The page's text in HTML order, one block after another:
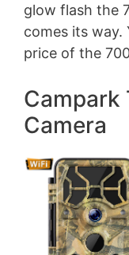
glow flash the
comes its way.
price of the
Campark
Camera